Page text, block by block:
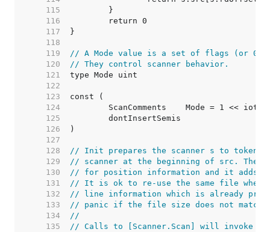
   115
   116
   117
   118
   119
// A Mode value is a set of flags (or 0).
   120
// They control scanner behavior.
   121
   122
   123
   124
	ScanComments    Mode = 1 << iota
   125
	dontInsertSemis
   126
   127
   128
// Init prepares the scanner s to
   129
// scanner at the beginning of src. The
   130
// for position information and it adds
   131
// It is ok to re-use the same file when
   132
// line information which is already
   133
// panic if the file size does not match
   134
//
   135
// Calls to [Scanner.Scan] will invoke